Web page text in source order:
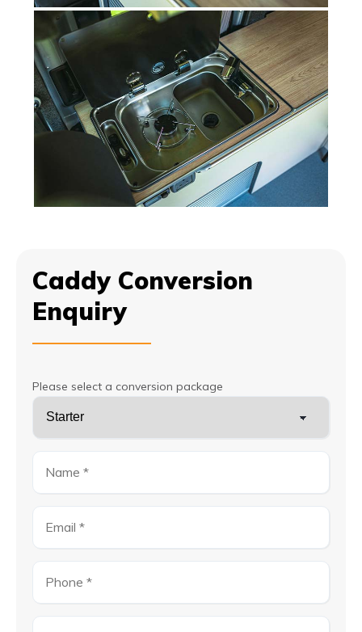
Caddy Conversion
Enquiry
Please select a conversion package